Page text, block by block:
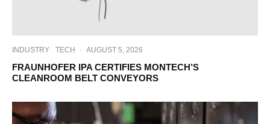
INDUSTRY TECH · AUGUST 5, 2026
FRAUNHOFER IPA CERTIFIES MONTECH’S
CLEANROOM BELT CONVEYORS